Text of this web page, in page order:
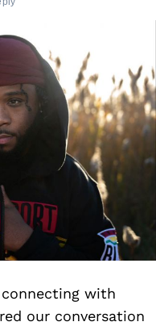
with
our conversation